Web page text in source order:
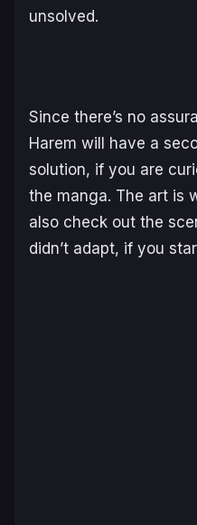
unsolved.
Since there’s no
Harem will have a
solution, if you are
the manga. The art is
also check out the
didn’t adapt, if you